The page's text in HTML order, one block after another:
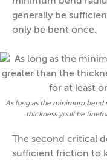
generally be
only be bent once.
As long as the minimum bend
thickness youll be
The second critical
sufficient friction to